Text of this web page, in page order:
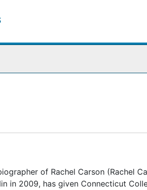
of Rachel Carson (Rachel
in 2009, has given Connecticut